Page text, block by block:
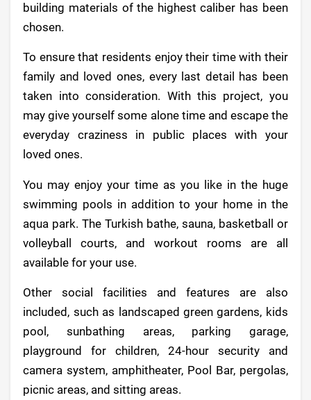
building materials of the highest caliber has been
chosen.
To ensure that residents enjoy their time with their
family and loved ones, every last detail has been
taken into consideration. With this project, you
may give yourself some alone time and escape the
everyday craziness in public places with your
loved ones.
You may enjoy your time as you like in the huge
swimming pools in addition to your home in the
aqua park. The Turkish bathe, sauna, basketball or
volleyball courts, and workout rooms are all
available for your use.
Other social facilities and features are also
included, such as landscaped green gardens, kids
pool, sunbathing areas, parking garage,
playground for children, 24-hour security and
camera system, amphitheater, Pool Bar, pergolas,
picnic areas, and sitting areas.